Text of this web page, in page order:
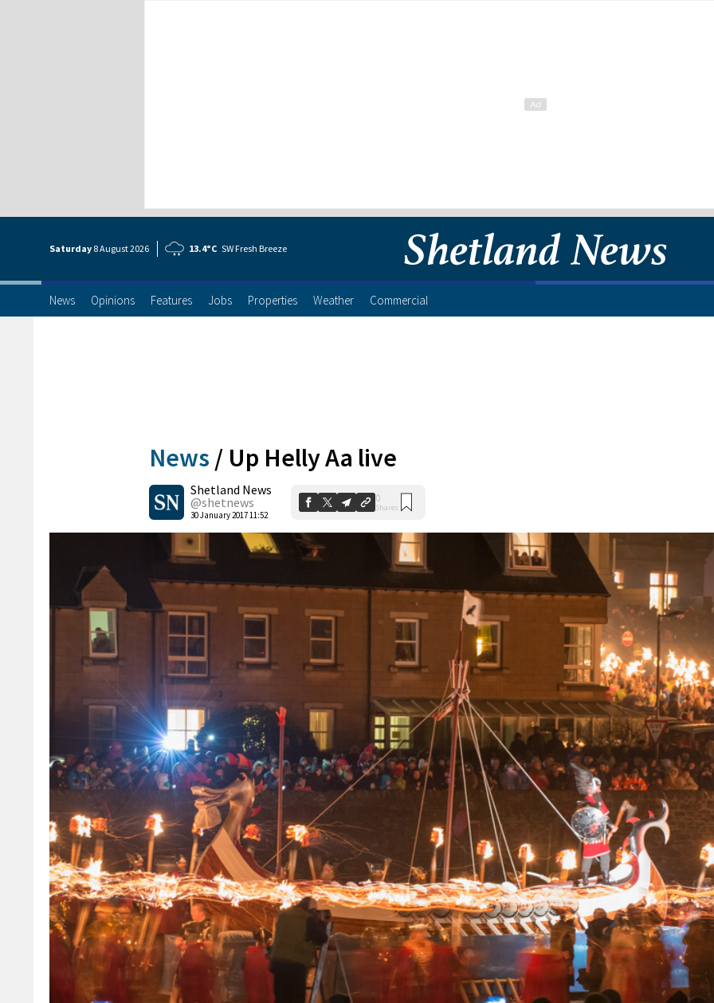
Saturday 8 August2026 13.4°C SW Fresh Breeze
News Opinions Features Jobs Properties Weather Commercial
News / Up Helly Aa live
Shetland News
@shetnews
30 January 2017 11:52
0
Shares